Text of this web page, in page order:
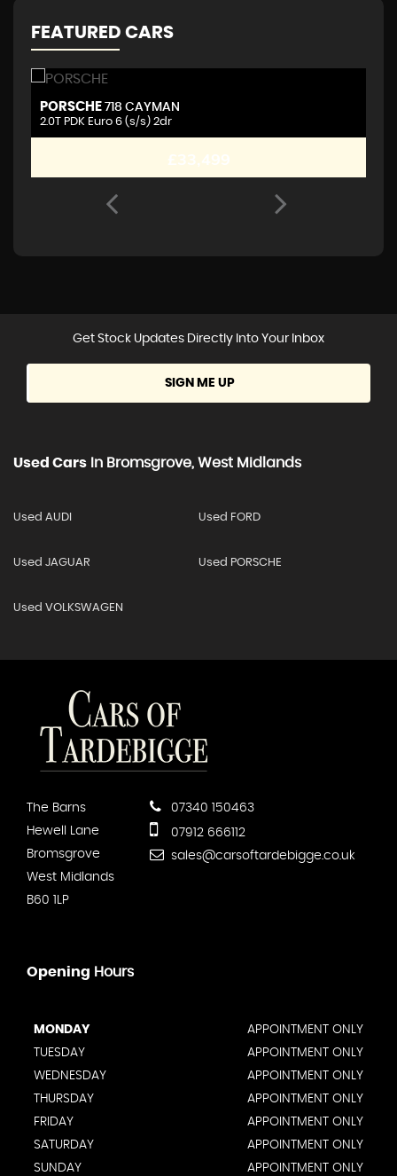
FEATURED CARS
PORSCHE 718 CAYMAN
2.0T PDK Euro 6 (s/s) 2dr
£33,499
Get Stock Updates Directly Into Your Inbox
SIGN ME UP
Used Cars In Bromsgrove, West Midlands
Used AUDI Used FORD
Used JAGUAR Used PORSCHE
Used VOLKSWAGEN
The Barns
Hewell Lane
Bromsgrove
West Midlands
B60 1LP
07340 150463
07912 666112
sales@carsoftardebigge.co.uk
Opening Hours
MONDAY
APPOINTMENT ONLY
TUESDAY
APPOINTMENT ONLY
WEDNESDAY
APPOINTMENT ONLY
THURSDAY
APPOINTMENT ONLY
FRIDAY
APPOINTMENT ONLY
SATURDAY
APPOINTMENT ONLY
SUNDAY
APPOINTMENT ONLY